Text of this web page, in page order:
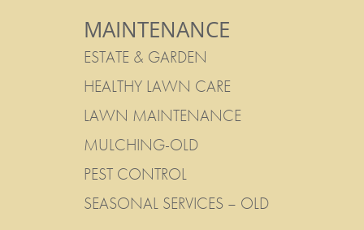
MAINTENANCE
ESTATE & GARDEN
HEALTHY LAWN CARE
LAWN MAINTENANCE
MULCHING-OLD
PEST CONTROL
SEASONAL SERVICES – OLD